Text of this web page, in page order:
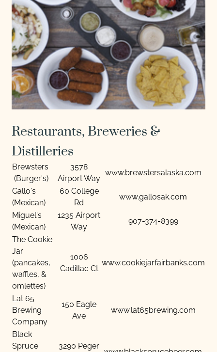
Restaurants, Breweries &
Distilleries
Brewsters
(Burger's)
3578
Airport Way
www.brewstersalaska.com
Gallo's
(Mexican)
60 College
Rd
www.gallosak.com
Miguel's
(Mexican)
1235 Airport
Way
907-374-8399
The Cookie
Jar
(pancakes,
waffles, &
omlettes)
1006
Cadillac Ct
www.cookiejarfairbanks.com
Lat 65
Brewing
Company
150 Eagle
Ave
www.lat65brewing.com
Black
Spruce
3290 Peger